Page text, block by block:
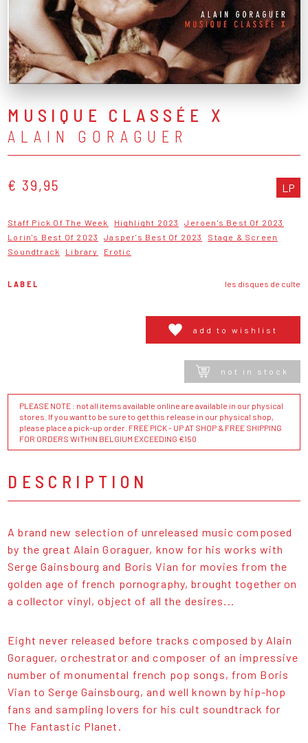
MUSIQUE CLASSÉE X
ALAIN GORAGUER
€ 39,95 LP
Staff Pick Of The Week Highlight 2023
Jeroen's Best Of 2023
Lorin's Best Of 2023
Jasper's Best Of 2023
Stage & Screen
Soundtrack
Library Erotic
LABEL les disques de culte
add to wishlist
not in stock
PLEASE NOTE : not all items available online are available in our physical
stores. If you want to be sure to get this release in our physical shop,
please place a pick-up order. FREE PICK - UP AT SHOP & FREE SHIPPING
FOR ORDERS WITHIN BELGIUM EXCEEDING €150
DESCRIPTION
A brand new selection of unreleased music composed
by the great Alain Goraguer, know for his works with
Serge Gainsbourg and Boris Vian for movies from the
golden age of french pornography, brought together on
a collector vinyl, object of all the desires...
Eight never released before tracks composed by Alain
Goraguer, orchestrator and composer of an impressive
number of monumental french pop songs, from Boris
Vian to Serge Gainsbourg, and well known by hip-hop
fans and sampling lovers for his cult soundtrack for
The Fantastic Planet.